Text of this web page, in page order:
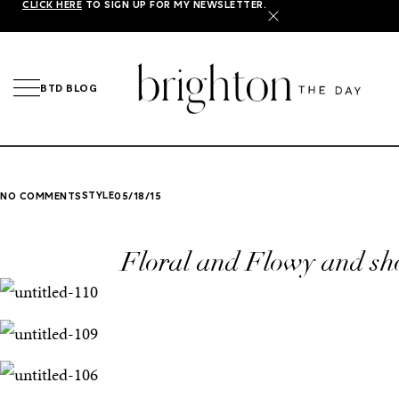
CLICK HERE TO SIGN UP FOR MY NEWSLETTER.
X
BTD BLOG
NO COMMENTSSTYLE05/18/15
Floral and Flowy and